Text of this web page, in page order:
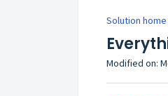
Solution home
Modified on: